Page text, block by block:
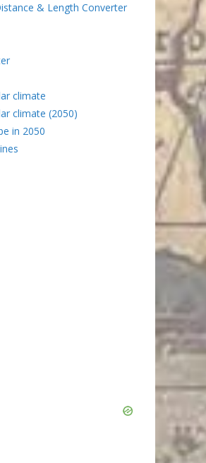
& Length Converter
climate
climate (2050)
in 2050